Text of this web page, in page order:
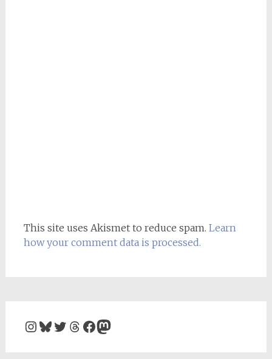
This site uses Akismet to reduce spam. Learn
how your comment data is processed.
Instagram
Bluesky
Twitter
Threads
Facebook
Mastodon